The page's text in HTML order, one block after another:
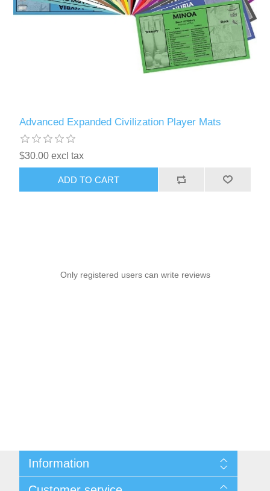
Advanced Expanded Civilization Player Mats
$30.00 excl tax
ADD TO CART
Only registered users can write reviews
Information